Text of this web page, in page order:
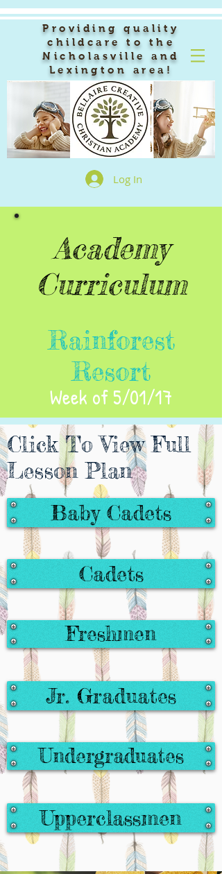
Providing quality
childcare to the
Nicholasville and
Lexington area!
Log In
Academy
Curriculum
Rainforest
Resort
Week of 5/01/17
Click To View Full
Lesson Plan
Baby Cadets
Cadets
Freshmen
Jr. Graduates
Undergraduates
Upperclassmen